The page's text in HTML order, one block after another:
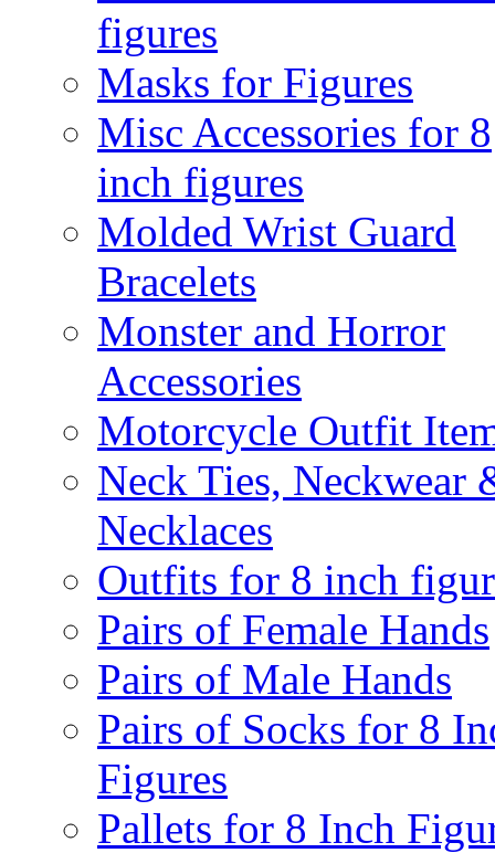
figures
Masks for Figures
Misc Accessories for 8
inch figures
Molded Wrist Guard
Bracelets
Monster and Horror
Accessories
Motorcycle Outfit
Neck Ties, Neckwear
Necklaces
Outfits for 8 inch
Pairs of Female Hands
Pairs of Male Hands
Pairs of Socks for 8
Figures
Pallets for 8 Inch